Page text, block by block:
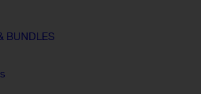
BUNDLES